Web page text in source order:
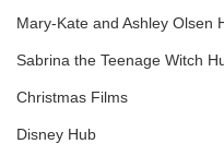
Mary-Kate and Ashley Olsen
Sabrina the Teenage Witch
Christmas Films
Disney Hub